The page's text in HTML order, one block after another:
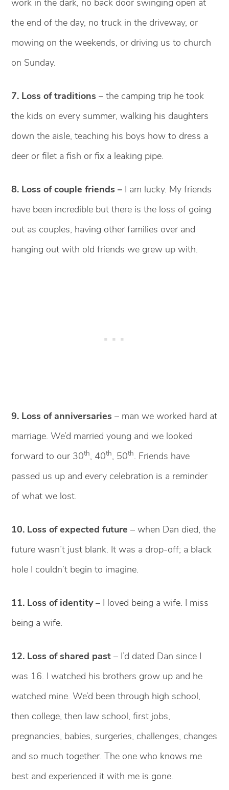
the end of the day, no truck in the driveway, or
mowing on the weekends, or driving us to church
on Sunday.
7. Loss of traditions – the camping trip he took
the kids on every summer, walking his daughters
down the aisle, teaching his boys how to dress a
deer or filet a fish or fix a leaking pipe.
8. Loss of couple friends – I am lucky. My friends
have been incredible but there is the loss of going
out as couples, having other families over and
hanging out with old friends we grew up with.
9. Loss of anniversaries – man we worked hard at
marriage. We’d married young and we looked
forward to our 30th, 40th, 50th. Friends have
passed us up and every celebration is a reminder
of what we lost.
10. Loss of expected future – when Dan died, the
future wasn’t just blank. It was a drop-off; a black
hole I couldn’t begin to imagine.
11. Loss of identity– I loved being a wife. I miss
being a wife.
12. Loss of shared past – I’d dated Dan since I
was 16. I watched his brothers grow up and he
watched mine. We’d been through high school,
then college, then law school, first jobs,
pregnancies, babies, surgeries, challenges, changes
and so much together. The one who knows me
best and experienced it with me is gone.